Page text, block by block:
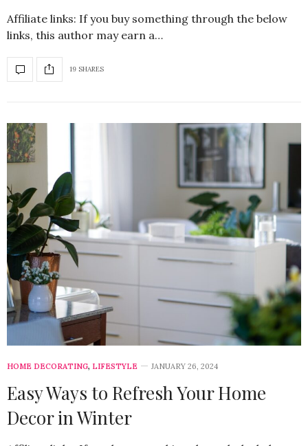
Affiliate links: If you buy something through the below
links, this author may earn a…
19 SHARES
HOME DECORATING, LIFESTYLE JANUARY 26, 2024
Easy Ways to Refresh Your Home
Decor in Winter